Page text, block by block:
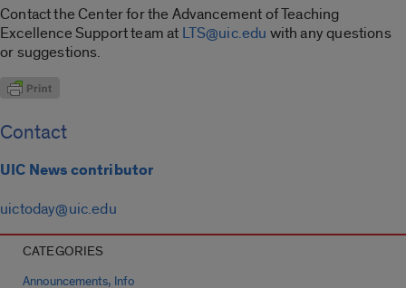
Contact the Center for the Advancement of Teaching
Excellence Support team at LTS@uic.edu with any questions
or suggestions.
Contact
UIC News contributor
uictoday@uic.edu
CATEGORIES
Announcements, Info